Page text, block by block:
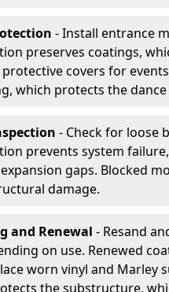
- Install entrance
preserves coatings,
covers for
which protects the
- Check for loose
prevents system
gaps. Blocked
damage.
and Renewal - Resand
on use. Renewed
worn vinyl and Marley
the substructure,